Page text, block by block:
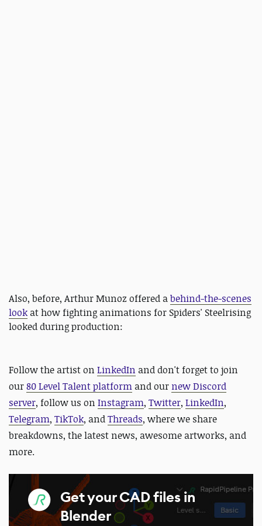
Also, before, Arthur Munoz offered abehind-the-scenes
look at how fighting animations for Spiders' Steelrising
looked during production:
Follow the artist on LinkedIn anddon't forget to join
our80 Level Talent platform and our new Discord
server, follow us on Instagram, Twitter, LinkedIn,
Telegram, TikTok, andThreads, where we share
breakdowns, the latest news, awesome artworks, and
more.
Get your CAD files in
Blender